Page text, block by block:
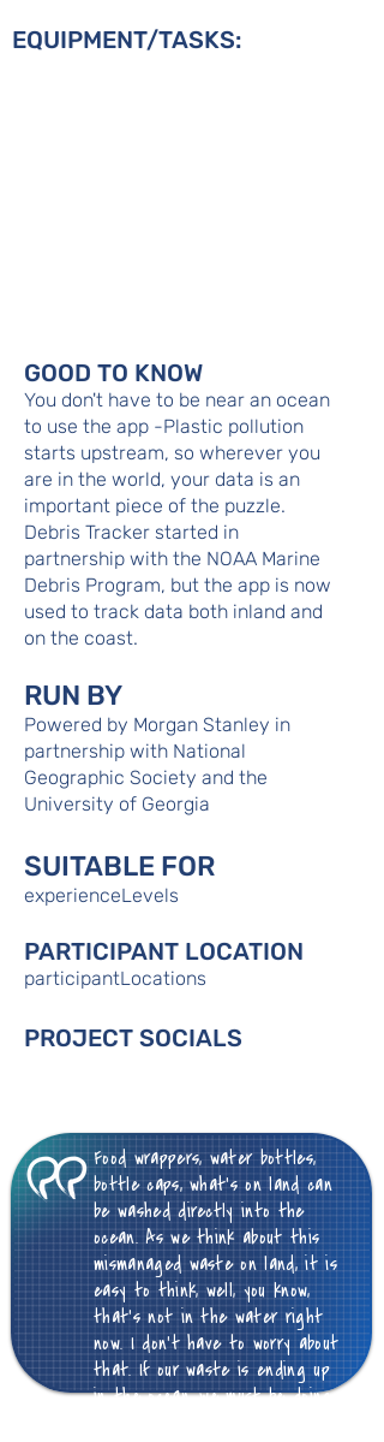
EQUIPMENT/TASKS:
GOOD TO KNOW
You don't have to be near an ocean
to use the app -Plastic pollution
starts upstream, so wherever you
are in the world, your data is an
important piece of the puzzle.
Debris Tracker started in
partnership with the NOAA Marine
Debris Program, but the app is now
used to track data both inland and
on the coast.
RUN BY
Powered by Morgan Stanley in
partnership with National
Geographic Society and the
University of Georgia
SUITABLE FOR
experienceLevels
PARTICIPANT LOCATION
participantLocations
PROJECT SOCIALS
Food wrappers, water bottles,
bottle caps, what's on land can
be washed directly into the
ocean. As we think about this
mismanaged waste on land, it is
easy to think, well, you know,
that's not in the water right
now. I don't have to worry about
that. If our waste is ending up
in the ocean, we must be doing